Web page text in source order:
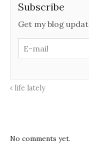
Subscribe
Get my blog
life lately
No comments yet.